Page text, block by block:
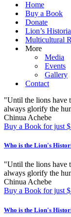
Home
Buy a Book
Donate
Lion’s
Multicultural
More
Media
Events
Gallery
Contact
"Until the lions have
always glorify the
Chinua Achebe
Buy a Book for just
Who is the Lion's
"Until the lions have
always glorify the
Chinua Achebe
Buy a Book for just
Who is the Lion's